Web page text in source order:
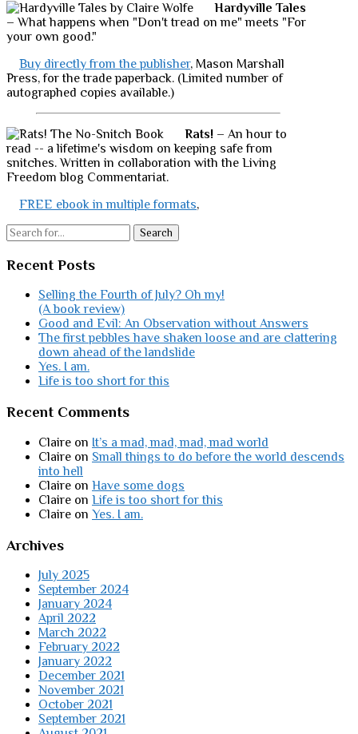
Hardyville Tales
– What happens when "Don't tread on me" meets "For
your own good."
Buy directly from the publisher, Mason Marshall
Press, for the trade paperback. (Limited number of
autographed copies available.)
Rats! – An hour to
read -- a lifetime's wisdom on keeping safe from
snitches. Written in collaboration with the Living
Freedom blog Commentariat.
FREE ebook in multiple formats,
Search
Recent Posts
Selling the Fourth of July? Oh my!
(A book review)
Good and Evil: An Observation without Answers
The first pebbles have shaken loose and are clattering
down ahead of the landslide
Yes. I am.
Life is too short for this
Recent Comments
Claire on It’s a mad, mad, mad, mad world
Claire on Small things to do before the world descends
into hell
Claire on Have some dogs
Claire on Life is too short for this
Claire on Yes. I am.
Archives
July 2025
September 2024
January 2024
April 2022
March 2022
February 2022
January 2022
December 2021
November 2021
October 2021
September 2021